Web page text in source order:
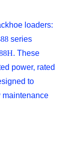
loaders:
series
. These
power, rated
to
maintenance